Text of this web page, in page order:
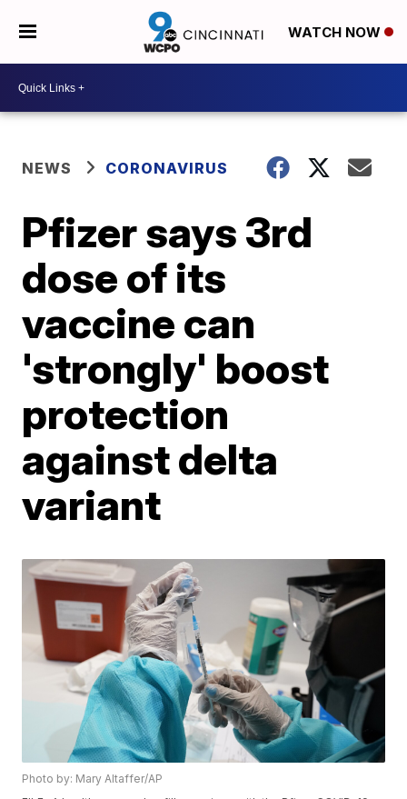
WATCH NOW
NEWS CORONAVIRUS
Pfizer says 3rd
dose of its
vaccine can
'strongly' boost
protection
against delta
variant
Photo by: Mary Altaffer/AP